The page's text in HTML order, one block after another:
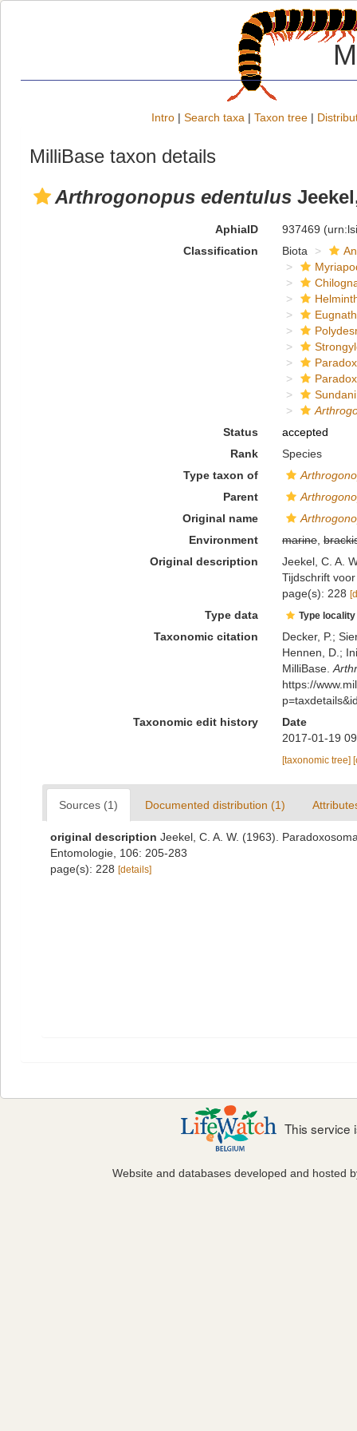
Intro | Search taxa | Taxon tree |
MilliBase taxon details
Arthrogonopus edentulus
AphiaID 937469
Classification
Biota
Status
accepted
Rank
Species
Type taxon of
Parent
Original name
Environment
marine,
Original description
Jeekel, C. A.
Tijdschrift
page(s): 228
Type data Type
Taxonomic citation
Decker, P.;
Hennen, D.;
MilliBase.
https://
Taxonomic edit history
Date
2017-01-19
[taxonomic tree]
Sources (1) Documented distribution (1)
original description Jeekel, C. A. W. (1963).
Entomologie, 106: 205-283
page(s): 228 [details]
This service
Website and databases developed and hosted